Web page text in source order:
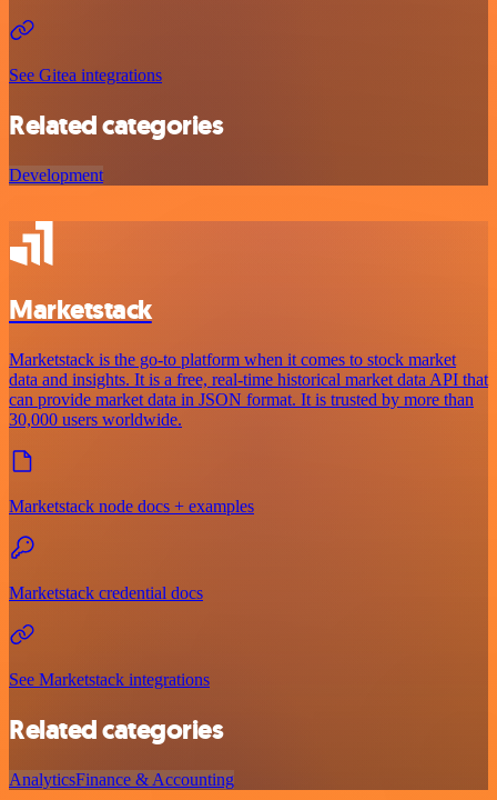
See Gitea integrations
Related categories
Development
Marketstack
Marketstack is the go-to platform when it comes to stock market
data and insights. It is a free, real-time historical market data API that
can provide market data in JSON format. It is trusted by more than
30,000 users worldwide.
Marketstack node docs + examples
Marketstack credential docs
See Marketstack integrations
Related categories
AnalyticsFinance & Accounting